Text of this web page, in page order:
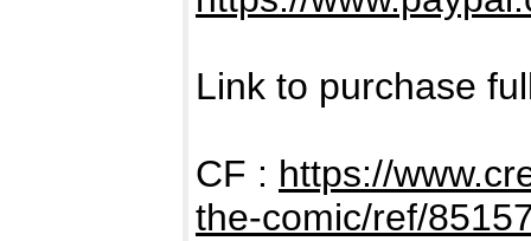
Link to purchase
CF : https://
the-comic/ref/